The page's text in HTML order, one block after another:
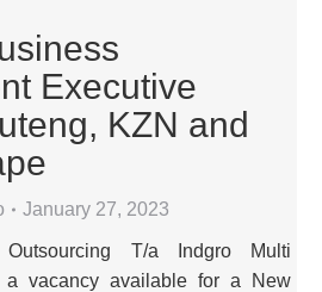
Executive
KZN and
January 27, 2023
Outsourcing T/a Indgro Multi
a vacancy available for a New